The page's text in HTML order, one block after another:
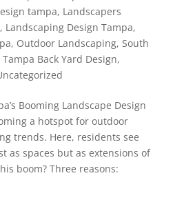
tampa, Landscapers
, Landscaping Design Tampa,
, Outdoor Landscaping, South
Tampa Back Yard Design,
Booming Landscape Design
a hotspot for outdoor
trends. Here, residents see
as spaces but as extensions of
boom? Three reasons: